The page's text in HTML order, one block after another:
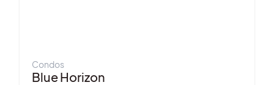
Condos
Blue Horizon